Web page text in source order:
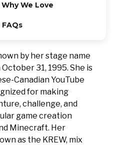
Why We Love
FAQs
by her stage name
31, 1995. She is
Canadian YouTube
for making
challenge, and
game creation
Minecraft. Her
as the KREW, mix